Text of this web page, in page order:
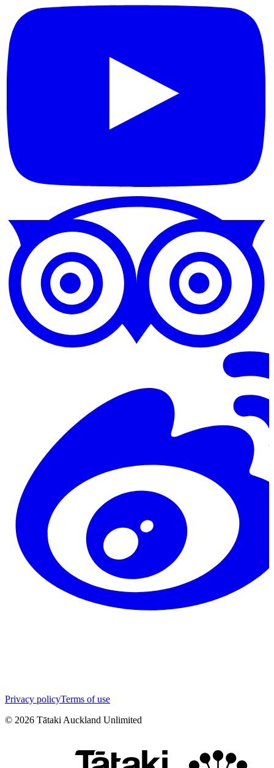
Privacy policyTerms of use
© 2026 Tātaki Auckland Unlimited